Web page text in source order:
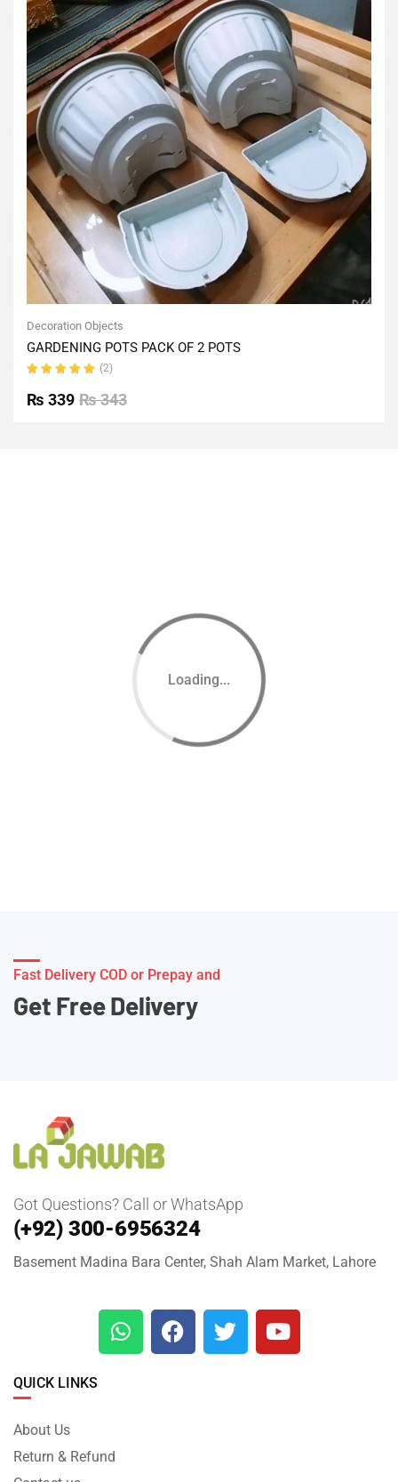
Decoration Objects
GARDENING POTS PACK OF 2 POTS
5.00out
of 5
(2)
₨343
₨ 339
Loading...
Fast Delivery COD or Prepay and
Get Free Delivery
Got Questions? Call or WhatsApp
(+92) 300-6956324
Basement Madina Bara Center, Shah Alam Market, Lahore
QUICK LINKS
About Us
Return & Refund